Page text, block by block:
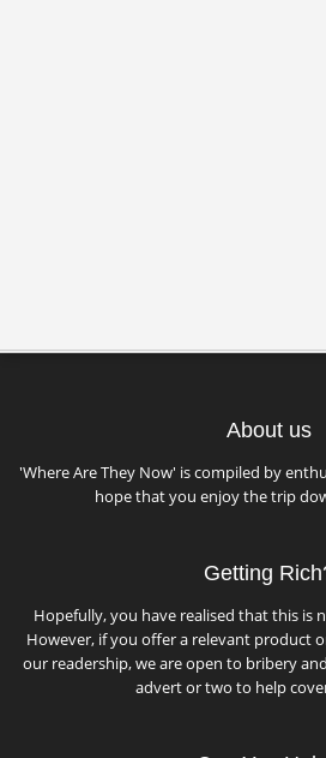
About us
'Where Are They Now' is compiled by
hope that you enjoy the trip
Getting
Hopefully, you have realised that this is
However, if you offer a relevant product
our readership, we are open to bribery
advert or two to help